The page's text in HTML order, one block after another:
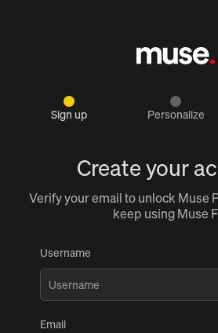
Sign up Personalize
Create your
Verify your email to unlock Muse
keep using Muse
Username
Email